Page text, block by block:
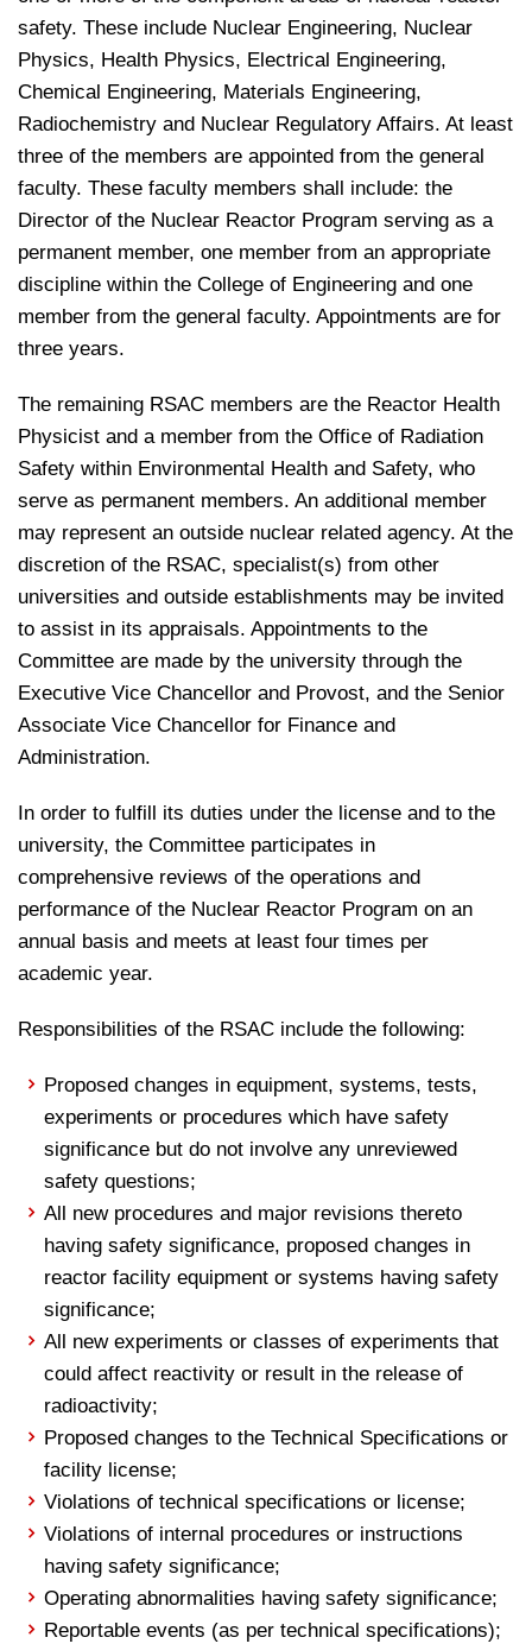
safety. These include Nuclear Engineering, Nuclear
Physics, Health Physics, Electrical Engineering,
Chemical Engineering, Materials Engineering,
Radiochemistry and Nuclear Regulatory Affairs. At least
three of the members are appointed from the general
faculty. These faculty members shall include: the
Director of the Nuclear Reactor Program serving as a
permanent member, one member from an appropriate
discipline within the College of Engineering and one
member from the general faculty. Appointments are for
three years.
The remaining RSAC members are the Reactor Health
Physicist and a member from the Office of Radiation
Safety within Environmental Health and Safety, who
serve as permanent members. An additional member
may represent an outside nuclear related agency. At the
discretion of the RSAC, specialist(s) from other
universities and outside establishments may be invited
to assist in its appraisals. Appointments to the
Committee are made by the university through the
Executive Vice Chancellor and Provost, and the Senior
Associate Vice Chancellor for Finance and
Administration.
In order to fulfill its duties under the license and to the
university, the Committee participates in
comprehensive reviews of the operations and
performance of the Nuclear Reactor Program on an
annual basis and meets at least four times per
academic year.
Responsibilities of the RSAC include the following:
Proposed changes in equipment, systems, tests,
experiments or procedures which have safety
significance but do not involve any unreviewed
safety questions;
All new procedures and major revisions thereto
having safety significance, proposed changes in
reactor facility equipment or systems having safety
significance;
All new experiments or classes of experiments that
could affect reactivity or result in the release of
radioactivity;
Proposed changes to the Technical Specifications or
facility license;
Violations of technical specifications or license;
Violations of internal procedures or instructions
having safety significance;
Operating abnormalities having safety significance;
Reportable events (as per technical specifications);